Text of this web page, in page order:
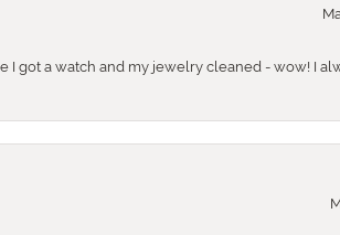
I got a watch and my jewelry cleaned - wow! I